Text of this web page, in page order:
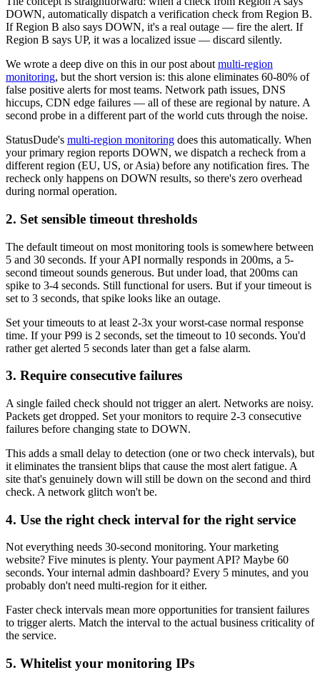
DOWN, automatically dispatch a verification check from Region B.
If Region B also says DOWN, it's a real outage — fire the alert. If
Region B says UP, it was a localized issue — discard silently.
We wrote a deep dive on this in our post about multi-region
monitoring, but the short version is: this alone eliminates 60-80% of
false positive alerts for most teams. Network path issues, DNS
hiccups, CDN edge failures — all of these are regional by nature. A
second probe in a different part of the world cuts through the noise.
StatusDude's multi-region monitoring does this automatically. When
your primary region reports DOWN, we dispatch a recheck from a
different region (EU, US, or Asia) before any notification fires. The
recheck only happens on DOWN results, so there's zero overhead
during normal operation.
2. Set sensible timeout thresholds
The default timeout on most monitoring tools is somewhere between
5 and 30 seconds. If your API normally responds in 200ms, a 5-
second timeout sounds generous. But under load, that 200ms can
spike to 3-4 seconds. Still functional for users. But if your timeout is
set to 3 seconds, that spike looks like an outage.
Set your timeouts to at least 2-3x your worst-case normal response
time. If your P99 is 2 seconds, set the timeout to 10 seconds. You'd
rather get alerted 5 seconds later than get a false alarm.
3. Require consecutive failures
A single failed check should not trigger an alert. Networks are noisy.
Packets get dropped. Set your monitors to require 2-3 consecutive
failures before changing state to DOWN.
This adds a small delay to detection (one or two check intervals), but
it eliminates the transient blips that cause the most alert fatigue. A
site that's genuinely down will still be down on the second and third
check. A network glitch won't be.
4. Use the right check interval for the right service
Not everything needs 30-second monitoring. Your marketing
website? Five minutes is plenty. Your payment API? Maybe 60
seconds. Your internal admin dashboard? Every 5 minutes, and you
probably don't need multi-region for it either.
Faster check intervals mean more opportunities for transient failures
to trigger alerts. Match the interval to the actual business criticality of
the service.
5. Whitelist your monitoring IPs